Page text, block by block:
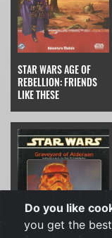
STAR WARS AGE OF
REBELLION: FRIENDS
LIKE THESE
Do you like
you get the